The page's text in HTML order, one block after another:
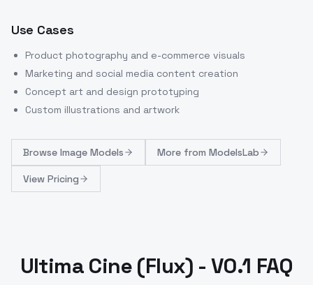
Use Cases
Product photography and e-commerce visuals
Marketing and social media content creation
Concept art and design prototyping
Custom illustrations and artwork
Browse Image Models More from ModelsLab
View Pricing
Ultima Cine (Flux) - V0.1 FAQ